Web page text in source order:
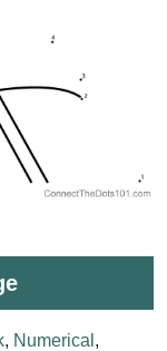
, Numerical ,